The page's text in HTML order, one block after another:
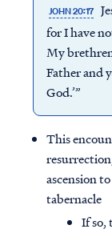
JOHN 20:17
for I have
My
Father and
God.’”
This
ascension
tabernacle
If so,